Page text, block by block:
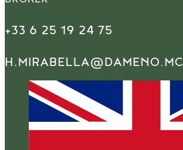
+33 6 25 19 24 75
H.MIRABELLA@DAMENO.MC